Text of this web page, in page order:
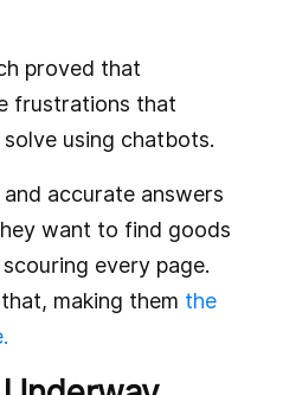
proved that
frustrations that
using chatbots.
accurate answers
want to find goods
every page.
making them the